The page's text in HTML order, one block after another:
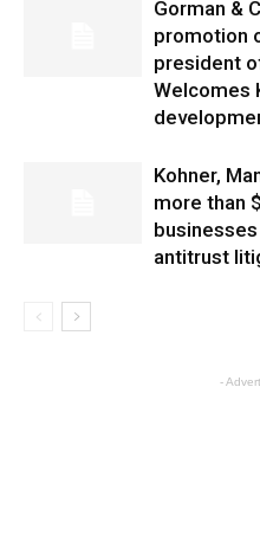
Gorman &
promotion
president
Welcomes
Kohner,
more than
antitrust
-